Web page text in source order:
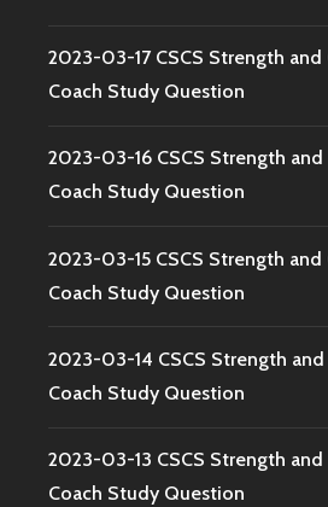
2023-03-17 CSCS Strength
Coach Study Question
2023-03-16 CSCS Strength
Coach Study Question
2023-03-15 CSCS Strength
Coach Study Question
2023-03-14 CSCS Strength
Coach Study Question
2023-03-13 CSCS Strength
Coach Study Question